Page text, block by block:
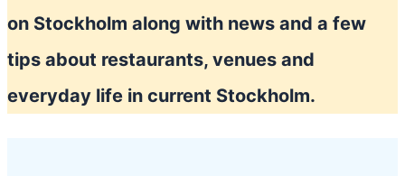
on Stockholm along with news and a few
tips about restaurants, venues and
everyday life in current Stockholm.